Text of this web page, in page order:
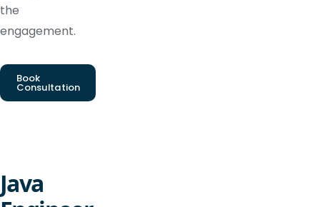
the
engagement.
Book
Consultation
Java